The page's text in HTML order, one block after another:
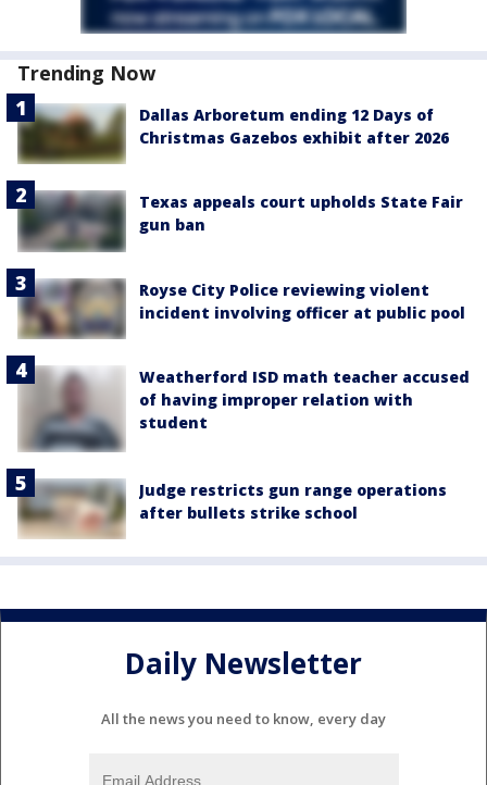
Trending Now
Dallas Arboretum ending 12 Days of
Christmas Gazebos exhibit after 2026
Texas appeals court upholds State Fair
gun ban
Royse City Police reviewing violent
incident involving officer at public pool
Weatherford ISD math teacher accused
of having improper relation with
student
Judge restricts gun range operations
after bullets strike school
Daily Newsletter
All the news you need to know, every day